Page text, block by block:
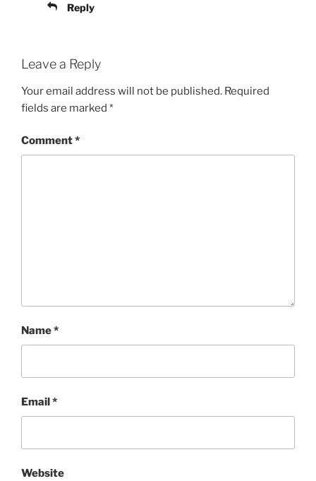
Reply
Leave a Reply
Your email address will not be published. Required
fields are marked *
Comment*
Name*
Email*
Website